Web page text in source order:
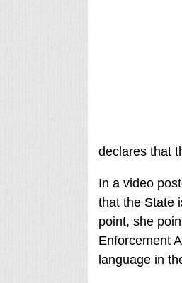
declares that
In a video
that the State
point, she
Enforcement
language in